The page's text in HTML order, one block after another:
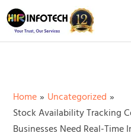
Skip
to
content
Home
Uncategorized
Stock Availability Tracking
Businesses Need Real-